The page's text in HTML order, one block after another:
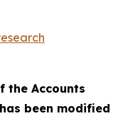
the Accounts
been modified